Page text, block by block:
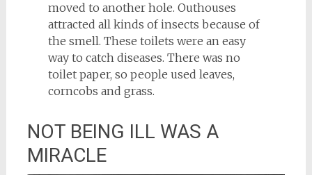
moved to another hole. Outhouses
attracted all kinds of insects because of
the smell. These toilets were an easy
way to catch diseases. There was no
toilet paper, so people used leaves,
corncobs and grass.
NOT BEING ILL WAS A
MIRACLE